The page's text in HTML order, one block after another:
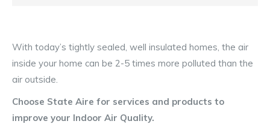
With today’s tightly sealed, well insulated homes, the air
inside your home can be 2-5 times more polluted than the
air outside.
Choose State Aire for services and products to
improve your Indoor Air Quality.